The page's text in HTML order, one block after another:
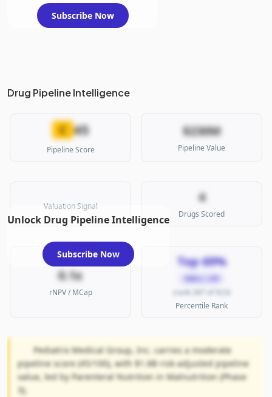
Subscribe Now
Drug Pipeline Intelligence
C 45
Pipeline Score
$230M
Pipeline Value
Valuation Signal
4
Drugs Scored
0.1x
rNPV / MCap
Top 69%
(rank 287 of 923)
Percentile Rank
Pediatrix Medical Group, Inc. carries a moderate
pipeline score (45/100), with $1.8B risk-adjusted pipeline
value, led by Parenteral Nutrition in Malnutrition (Phase
3).
Unlock Drug Pipeline Intelligence
Subscribe Now